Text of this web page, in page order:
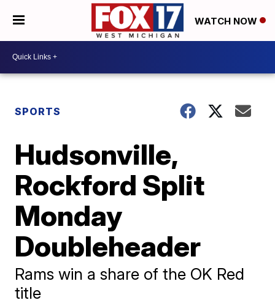
WATCH NOW
SPORTS
Hudsonville,
Rockford Split
Monday
Doubleheader
Rams win a share of the OK Red
title